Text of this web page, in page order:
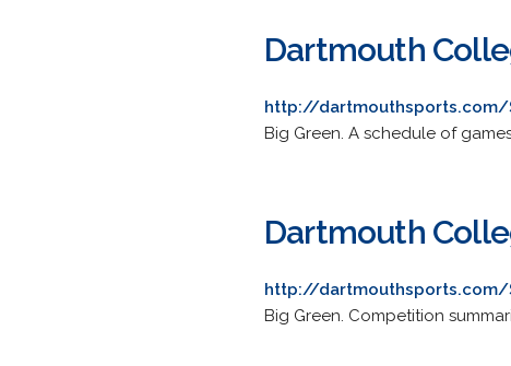
Dartmouth
http://dartmouthsports.com/
Big Green. A schedule of
Dartmouth
http://dartmouthsports.com/
Big Green. Competition